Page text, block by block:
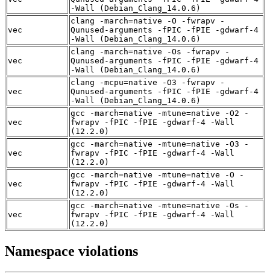
-Wall (Debian_Clang_14.0.6)
vec
clang -march=native -O -fwrapv -
Qunused-arguments -fPIC -fPIE -gdwarf-4
-Wall (Debian_Clang_14.0.6)
vec
clang -march=native -Os -fwrapv -
Qunused-arguments -fPIC -fPIE -gdwarf-4
-Wall (Debian_Clang_14.0.6)
vec
clang -mcpu=native -O3 -fwrapv -
Qunused-arguments -fPIC -fPIE -gdwarf-4
-Wall (Debian_Clang_14.0.6)
vec
gcc -march=native -mtune=native -O2 -
fwrapv -fPIC -fPIE -gdwarf-4 -Wall
(12.2.0)
vec
gcc -march=native -mtune=native -O3 -
fwrapv -fPIC -fPIE -gdwarf-4 -Wall
(12.2.0)
vec
gcc -march=native -mtune=native -O -
fwrapv -fPIC -fPIE -gdwarf-4 -Wall
(12.2.0)
vec
gcc -march=native -mtune=native -Os -
fwrapv -fPIC -fPIE -gdwarf-4 -Wall
(12.2.0)
Namespace violations